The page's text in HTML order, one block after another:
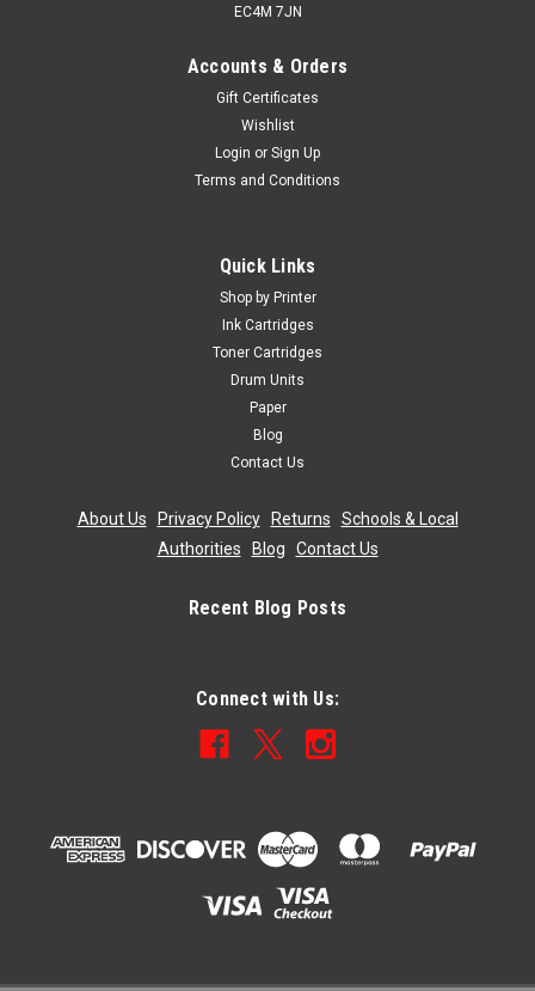
EC4M 7JN
Accounts & Orders
Gift Certificates
Wishlist
Login or Sign Up
Terms and Conditions
Quick Links
Shop by Printer
Ink Cartridges
Toner Cartridges
Drum Units
Paper
Blog
Contact Us
About Us Privacy Policy| Returns
Schools & Local
Authorities
Blog Contact Us
Recent Blog Posts
Connect with Us: